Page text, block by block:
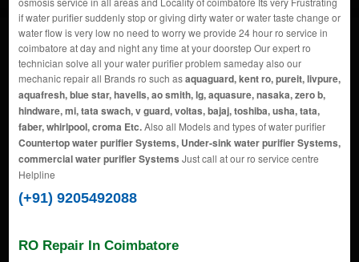
if water purifier suddenly stop or giving dirty water or water taste change or
water flow is very low no need to worry we provide 24 hour ro service in
coimbatore at day and night any time at your doorstep Our expert ro
technician solve all your water purifier problem sameday also our
mechanic repair all Brands ro such asaquaguard, kent ro, pureit, livpure,
aquafresh, blue star, havells, ao smith, lg, aquasure, nasaka, zero b,
hindware, mi, tata swach, v guard, voltas, bajaj, toshiba, usha, tata,
faber, whirlpool, croma Etc.Also all Models and types of water purifier
Countertop water purifier Systems, Under-sink water purifier Systems,
commercial water purifier Systems Just call at our ro service centre
Helpline
(+91) 9205492088
RO Repair In Coimbatore